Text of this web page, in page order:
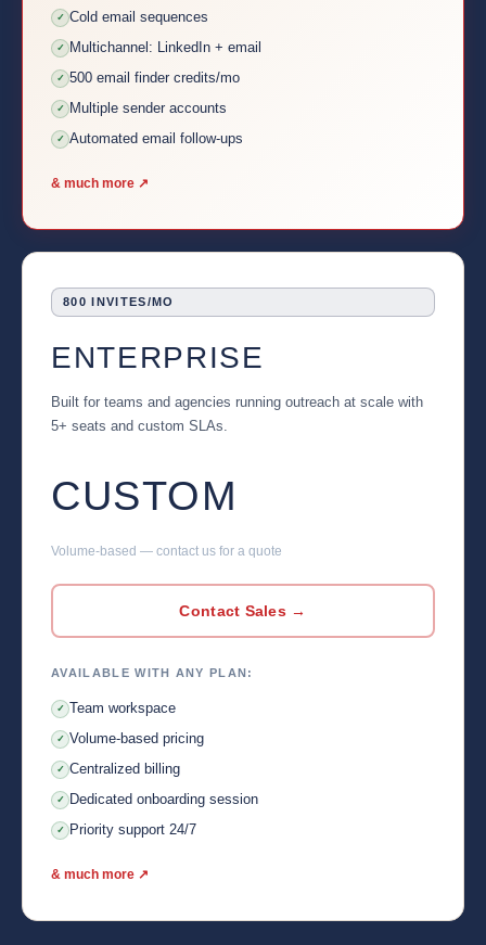
✓ Cold email sequences
✓ Multichannel: LinkedIn + email
✓ 500 email finder credits/mo
✓ Multiple sender accounts
✓ Automated email follow-ups
& much more ↗
800 INVITES/MO
ENTERPRISE
Built for teams and agencies running outreach at scale with
5+ seats and custom SLAs.
CUSTOM
Volume-based — contact us for a quote
Contact Sales →
AVAILABLE WITH ANY PLAN:
✓ Team workspace
✓ Volume-based pricing
✓ Centralized billing
✓ Dedicated onboarding session
✓ Priority support 24/7
& much more ↗